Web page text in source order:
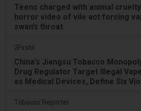
Teens charged with animal
horror video of vile act forcing
swan’s throat
2Firsts
China’s Jiangsu Tobacco
Drug Regulator Target Illegal
as Medical Devices, Define Six
Tobacco Reporter